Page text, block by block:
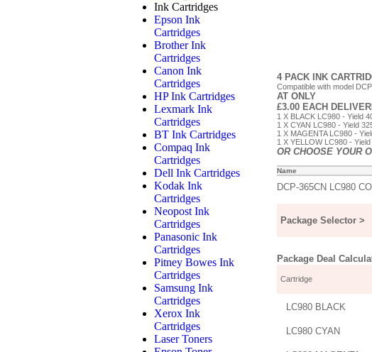
Ink Cartridges
Epson Ink
Cartridges
Brother Ink
Cartridges
Canon Ink
Cartridges
HP Ink Cartridges
Lexmark Ink
Cartridges
BT Ink Cartridges
Compaq Ink
Cartridges
Dell Ink Cartridges
Kodak Ink
Cartridges
Neopost Ink
Cartridges
Panasonic Ink
Cartridges
Pitney Bowes Ink
Cartridges
Samsung Ink
Cartridges
Xerox Ink
Cartridges
Laser Toners
4 PACK INK
Compatible with model
AT ONLY
£3.00 EACH
1 X BLACK LC980 - Yield
1 X CYAN LC980 - Yield
1 X MAGENTA LC980 -
1 X YELLOW LC980 -
OR CHOOSE YOUR
Name
DCP-365CN LC980
Package Selector >
Package Deal
Cartridge
LC980 BLACK
LC980 CYAN